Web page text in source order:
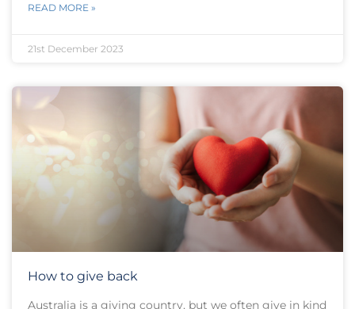
READ MORE »
21st December 2023
How to give back
Australia is a giving country, but we often give in kind